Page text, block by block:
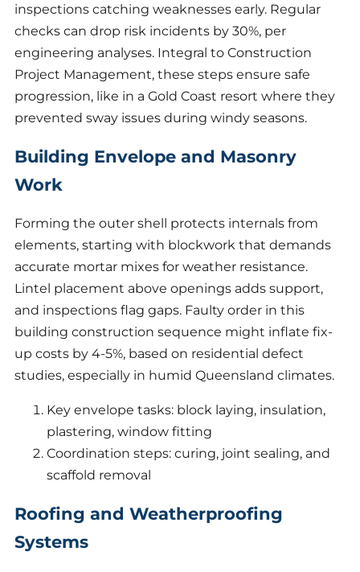
inspections catching weaknesses early. Regular
checks can drop risk incidents by 30%, per
engineering analyses. Integral to Construction
Project Management, these steps ensure safe
progression, like in a Gold Coast resort where they
prevented sway issues during windy seasons.
Building Envelope and Masonry
Work
Forming the outer shell protects internals from
elements, starting with blockwork that demands
accurate mortar mixes for weather resistance.
Lintel placement above openings adds support,
and inspections flag gaps. Faulty order in this
building construction sequence might inflate fix-
up costs by 4-5%, based on residential defect
studies, especially in humid Queensland climates.
Key envelope tasks: block laying, insulation,
plastering, window fitting
Coordination steps: curing, joint sealing, and
scaffold removal
Roofing and Weatherproofing
Systems